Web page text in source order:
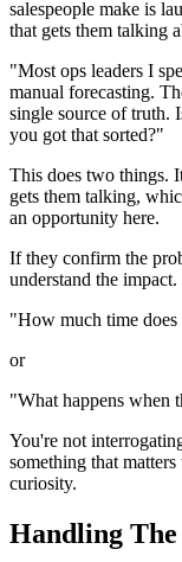
salespeople make is
that gets them talking
"Most ops leaders I
manual forecasting.
single source of truth.
you got that sorted?"
This does two things.
gets them talking,
an opportunity here.
If they confirm the
understand the impact.
"How much time does
or
"What happens when
You're not
something that
curiosity.
Handling